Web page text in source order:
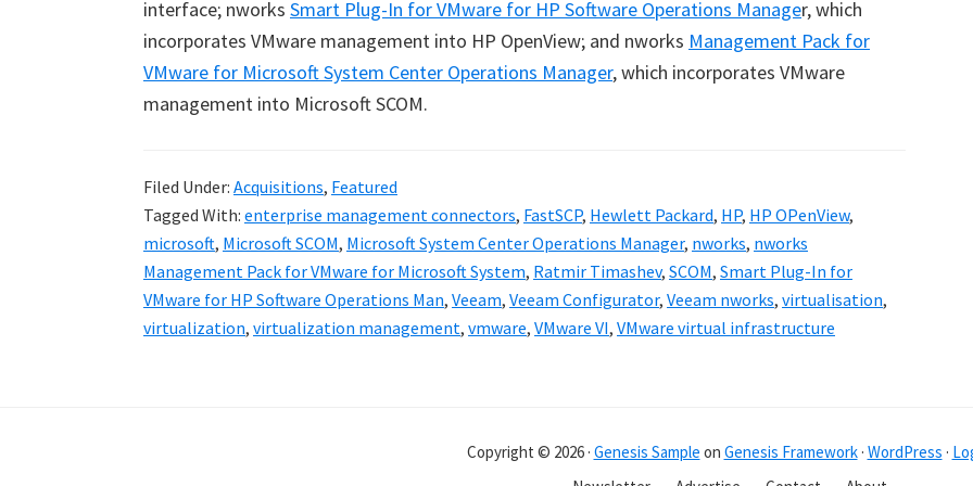
interface; nworks Smart Plug-In for VMware for HP Software Operations Manager, which
incorporates VMware management into HP OpenView; and nworks Management Pack for
VMware for Microsoft System Center Operations Manager, which incorporates VMware
management into Microsoft SCOM.
Filed Under: Acquisitions, Featured
Tagged With: enterprise management connectors, FastSCP, Hewlett Packard, HP, HP OPenView,
microsoft, Microsoft SCOM, Microsoft System Center Operations Manager, nworks, nworks
Management Pack for VMware for Microsoft System, Ratmir Timashev, SCOM, Smart Plug-In for
VMware for HP Software Operations Man, Veeam, Veeam Configurator, Veeam nworks, virtualisation,
virtualization, virtualization management, vmware, VMware VI, VMware virtual infrastructure
Copyright © 2026 · Genesis Sample on Genesis Framework· WordPress ·